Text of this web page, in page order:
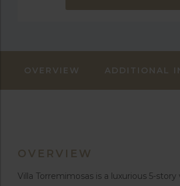
OVERVIEW ADDITIONAL
OVERVIEW
Villa Torremimosas is a luxurious 5-story